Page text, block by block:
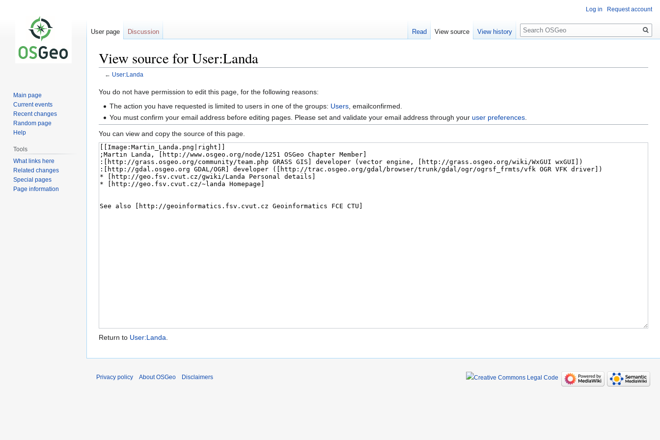
View source for User:Landa
← User:Landa
Jump
Jump
You do not have permission to edit this page, for the following reasons:
The action you have requested is limited to users in one of the groups: Users , emailconfirmed.
You must confirm your email address before editing pages. Please set and validate your email address through youruser preferences
You can view and copy the source of this page.
Return to User:Landa.
Log in Request account
User page Discussion Read View source View history
Search
Main page
Current events
Recent changes
Random page
Help
Tools
What links here
Related changes
Special pages
Page information
Privacy policy About OSGeo Disclaimers